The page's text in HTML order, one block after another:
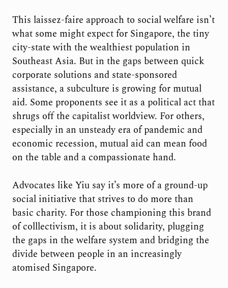
This laissez-faire approach to social welfare isn’t
what some might expect for Singapore, the tiny
city-state with the wealthiest population in
Southeast Asia. But in the gaps between quick
corporate solutions and state-sponsored
assistance, a subculture is growing for mutual
aid. Some proponents see it as a political act that
shrugs off the capitalist worldview. For others,
especially in an unsteady era of pandemic and
economic recession, mutual aid can mean food
on the table and a compassionate hand.
Advocates like Yiu say it’s more of a ground-up
social initiative that strives to do more than
basic charity. For those championing this brand
of colllectivism, it is about solidarity, plugging
the gaps in the welfare system and bridging the
divide between people in an increasingly
atomised Singapore.